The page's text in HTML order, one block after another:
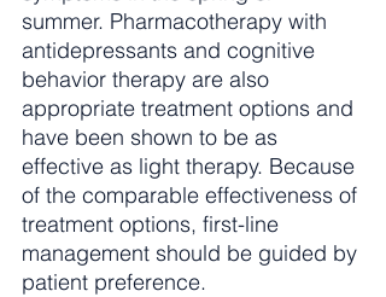
summer. Pharmacotherapy with
antidepressants and cognitive
behavior therapy are also
appropriate treatment options and
have been shown to be as
effective as light therapy. Because
of the comparable effectiveness of
treatment options, first-line
management should be guided by
patient preference.